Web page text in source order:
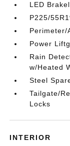
LED
P225/
Perimeter/
Power
Rain
w/Heated
Steel
Tailgate/
Locks
INTERIOR